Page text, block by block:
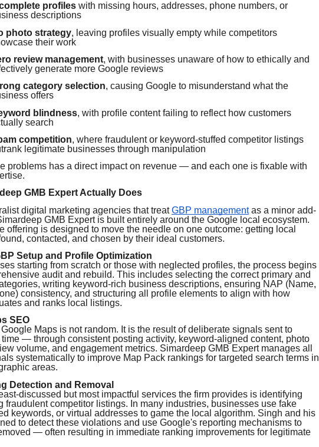
profiles with missing hours, addresses, phone numbers, or
descriptions
photo strategy, leaving profiles visually empty while competitors
their work
review management, with businesses unaware of how to ethically and
generate more Google reviews
category selection, causing Google to misunderstand what the
offers
blindness, with profile content failing to reflect how customers
search
competition, where fraudulent or keyword-stuffed competitor listings
legitimate businesses through manipulation
problems has a direct impact on revenue — and each one is fixable with
GMB Expert Actually Does
digital marketing agencies that treat GBP managementas a minor add-
GMB Expert is built entirely around the Google local ecosystem.
offering is designed to move the needle on one outcome: getting local
contacted, and chosen by their ideal customers.
Setup and Profile Optimization
starting from scratch or those with neglected profiles, the process begins
audit and rebuild. This includes selecting the correct primary and
writing keyword-rich business descriptions, ensuring NAP (Name,
consistency, and structuring all profile elements to align with how
and ranks local listings.
SEO
Maps is not random. It is the result of deliberate signals sent to
— through consistent posting activity, keyword-aligned content, photo
volume, and engagement metrics. Simardeep GMB Expert manages all
systematically to improve Map Pack rankings for targeted search terms in
areas.
Detection and Removal
discussed but most impactful services the firm provides is identifying
fraudulent competitor listings. In many industries, businesses use fake
keywords, or virtual addresses to game the local algorithm. Singh and his
to detect these violations and use Google's reporting mechanisms to
— often resulting in immediate ranking improvements for legitimate